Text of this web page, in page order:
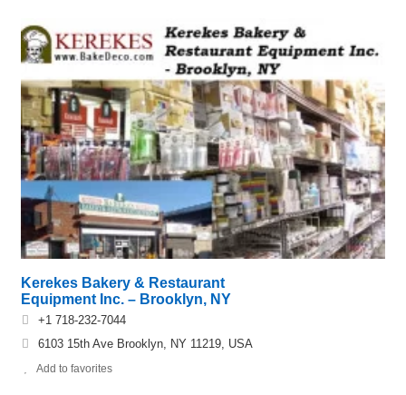
Kerekes Bakery & Restaurant
Equipment Inc. – Brooklyn, NY
+1 718-232-7044
6103 15th Ave Brooklyn, NY 11219, USA
Add to favorites